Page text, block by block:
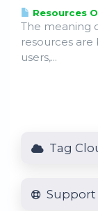
Resources
The meaning
resources
users,...
Tag
Support